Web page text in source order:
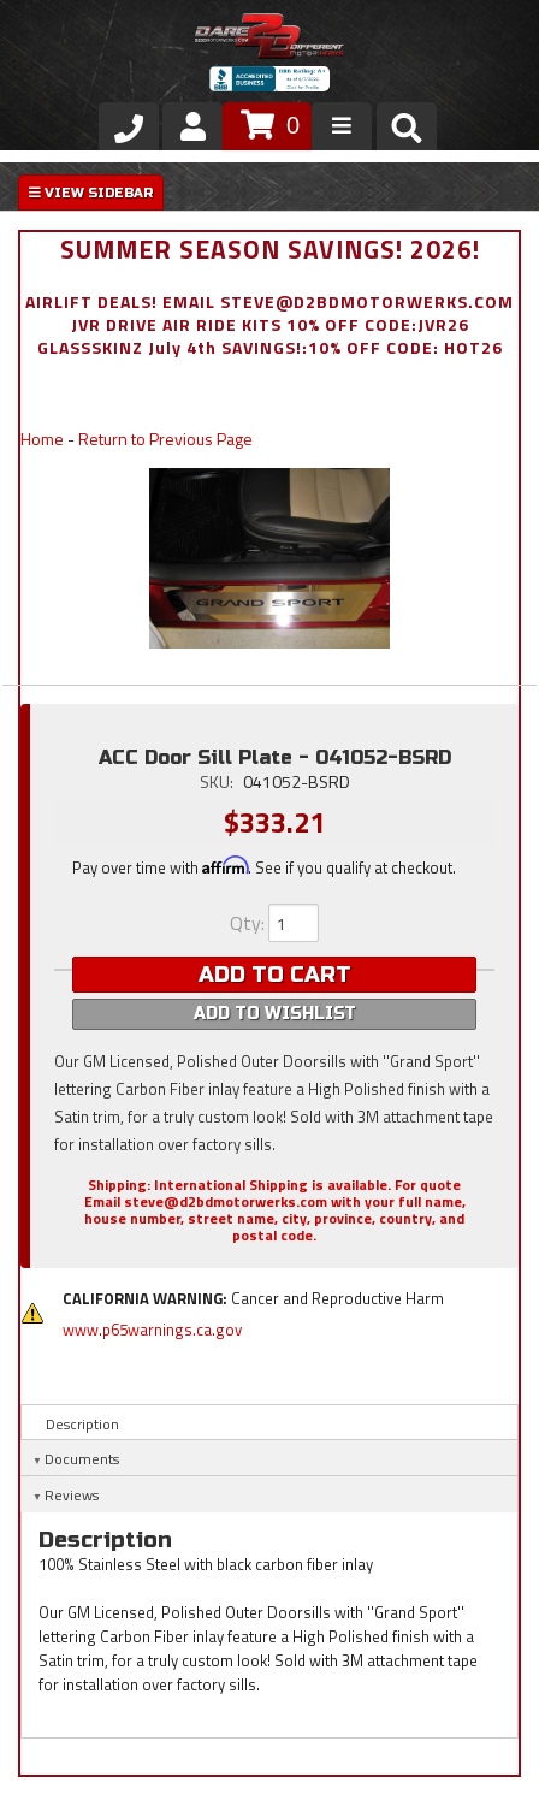
Store
VIP Area
Exterior
0
SUMMER SEASON SAVINGS! 2026!
AIRLIFT DEALS! EMAIL STEVE@D2BDMOTORWERKS.COM
JVR DRIVE AIR RIDE KITS 10% OFF CODE:JVR26
GLASSSKINZ July 4th SAVINGS!:10% OFF CODE: HOT26
Home -Return to Previous Page
ACC Door Sill Plate - 041052-BSRD
SKU: 041052-BSRD
$333.21
Pay over time with Affirm. See if you qualify at checkout.
Qty:
ADD TO CART
ADD TO WISHLIST
Our GM Licensed, Polished Outer Doorsills with ''Grand Sport''
lettering Carbon Fiber inlay feature a High Polished finish with a
Satin trim, for a truly custom look! Sold with 3M attachment tape
for installation over factory sills.
Shipping: International Shipping is available. For quote
Email steve@d2bdmotorwerks.com with your full name,
house number, street name, city, province, country, and
postal code.
CALIFORNIA WARNING: Cancer and Reproductive Harm
www.p65warnings.ca.gov
Description
Documents
Reviews
Description
100% Stainless Steel with black carbon fiber inlay
Our GM Licensed, Polished Outer Doorsills with ''Grand Sport''
lettering Carbon Fiber inlay feature a High Polished finish with a
Satin trim, for a truly custom look! Sold with 3M attachment tape
for installation over factory sills.